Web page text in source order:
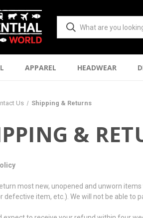
APPAREL HEADWEAR
Us Shipping & Returns
&
most new, unopened and unworn
defective item, etc.). We will not be able to